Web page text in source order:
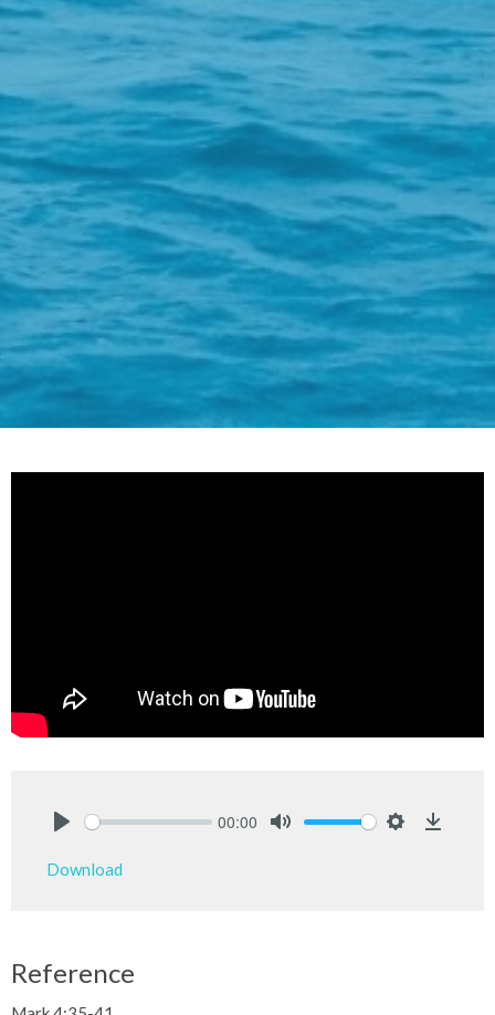
00:00
Download
Reference